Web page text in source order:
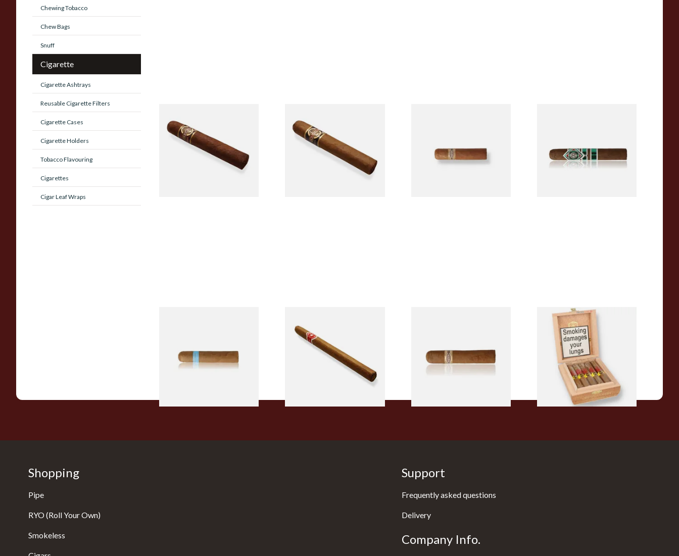
Chewing Tobacco
Chew Bags
Snuff
Cigarette
Cigarette Ashtrays
Reusable Cigarette Filters
Cigarette Cases
Cigarette Holders
Tobacco Flavouring
Cigarettes
Cigar Leaf Wraps
MADURO Robusto (Single
Cigar)
Tres Petit Corona (Single
Cigar)
1 SIZE
From £6.60 From £14.70
From £9.80
Nicaraguan Hand Rolled
Cigar (Loose Single)
1 SIZE
From £8.50
La Aurora Leon Jimenes
Connecticut Bee Honey
Flavoured Cigars (Full box of
10 Cigars)
From £104.00
1 SIZE
Shopping
Pipe
RYO (Roll Your Own)
Smokeless
Support
Frequently asked questions
Delivery
Company Info.